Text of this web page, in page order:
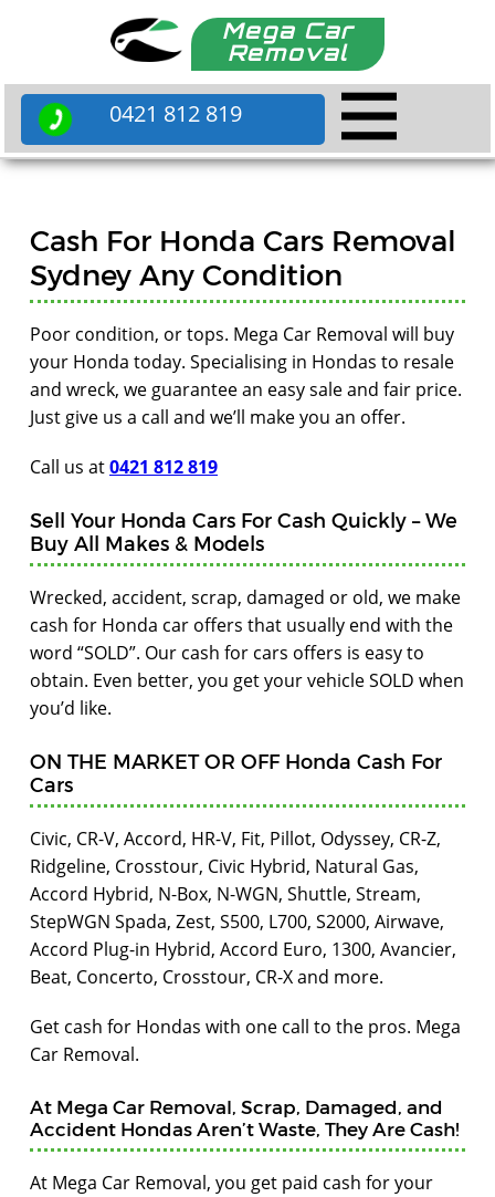
Mega Car
Removal
0421 812 819
Cash For Honda Cars Removal
Sydney Any Condition
Poor condition, or tops. Mega Car Removal will buy
your Honda today. Specialising in Hondas to resale
and wreck, we guarantee an easy sale and fair price.
Just give us a call and we’ll make you an offer.
Call us at0421 812 819
Sell Your Honda Cars For Cash Quickly – We
Buy All Makes & Models
Wrecked, accident, scrap, damaged or old, we make
cash for Honda car offers that usually end with the
word “SOLD”. Our cash for cars offers is easy to
obtain. Even better, you get your vehicle SOLD when
you’d like.
ON THE MARKET OR OFF Honda Cash For
Cars
Civic, CR-V, Accord, HR-V, Fit, Pillot, Odyssey, CR-Z,
Ridgeline, Crosstour, Civic Hybrid, Natural Gas,
Accord Hybrid, N-Box, N-WGN, Shuttle, Stream,
StepWGN Spada, Zest, S500, L700, S2000, Airwave,
Accord Plug-in Hybrid, Accord Euro, 1300, Avancier,
Beat, Concerto, Crosstour, CR-X and more.
Get cash for Hondas with one call to the pros. Mega
Car Removal.
At Mega Car Removal, Scrap, Damaged, and
Accident Hondas Aren’t Waste, They Are Cash!
At Mega Car Removal, you get paid cash for your